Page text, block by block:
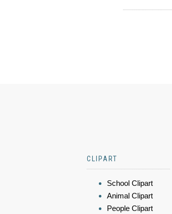
CLIPART
School Clipart
Animal Clipart
People Clipart